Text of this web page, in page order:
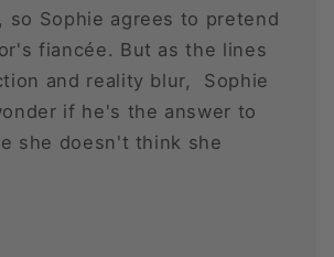
so Sophie agrees to pretend
fiancée. But as the lines
and reality blur, Sophie
if he's the answer to
she doesn't think she